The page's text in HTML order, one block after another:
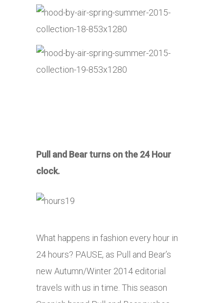
Pull and Bear turns on the 24 Hour
clock.
What happens in fashion every hour in
24 hours? PAUSE, as Pull and Bear’s
new Autumn/Winter 2014 editorial
travels with us in time. This season